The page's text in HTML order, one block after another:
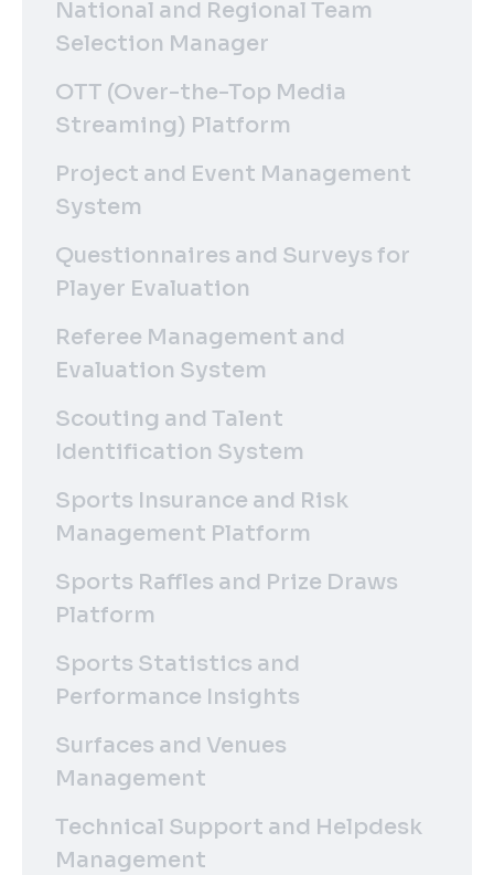
National and Regional Team
Selection Manager
OTT (Over-the-Top Media
Streaming) Platform
Project and Event Management
System
Questionnaires and Surveys for
Player Evaluation
Referee Management and
Evaluation System
Scouting and Talent
Identification System
Sports Insurance and Risk
Management Platform
Sports Raffles and Prize Draws
Platform
Sports Statistics and
Performance Insights
Surfaces and Venues
Management
Technical Support and Helpdesk
Management